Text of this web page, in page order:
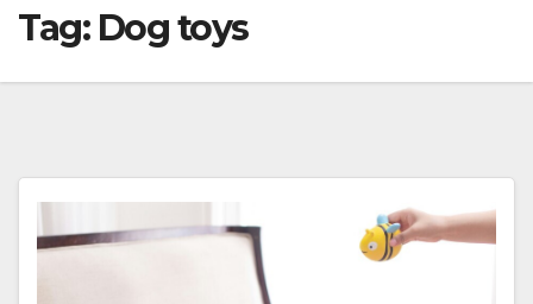
Tag: Dog toys